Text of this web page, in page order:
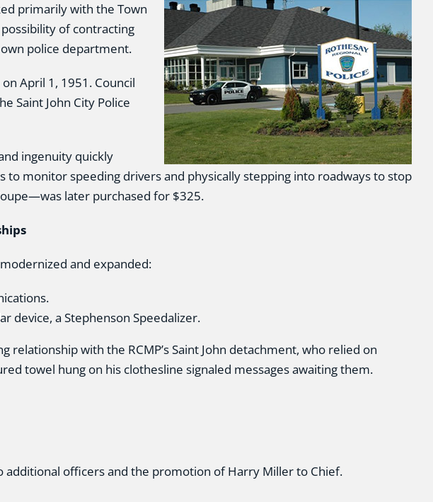
primarily with the Town
of contracting
police department.
April 1, 1951. Council
Saint John City Police
ingenuity quickly
monitor speeding drivers and physically stepping into roadways to stop
later purchased for $325.
and expanded:
device, a Stephenson Speedalizer.
relationship with the RCMP’s Saint John detachment, who relied on
towel hung on his clothesline signaled messages awaiting them.
additional officers and the promotion of Harry Miller to Chief.